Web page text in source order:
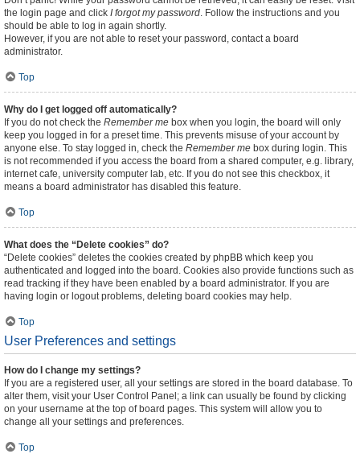
the login page and click I forgot my password. Follow the instructions and you
should be able to log in again shortly.
However, if you are not able to reset your password, contact a board
administrator.
Top
Why do I get logged off automatically?
If you do not check the Remember me box when you login, the board will only
keep you logged in for a preset time. This prevents misuse of your account by
anyone else. To stay logged in, check the Remember me box during login. This
is not recommended if you access the board from a shared computer, e.g. library,
internet cafe, university computer lab, etc. If you do not see this checkbox, it
means a board administrator has disabled this feature.
Top
What does the “Delete cookies” do?
“Delete cookies” deletes the cookies created by phpBB which keep you
authenticated and logged into the board. Cookies also provide functions such as
read tracking if they have been enabled by a board administrator. If you are
having login or logout problems, deleting board cookies may help.
Top
User Preferences and settings
How do I change my settings?
If you are a registered user, all your settings are stored in the board database. To
alter them, visit your User Control Panel; a link can usually be found by clicking
on your username at the top of board pages. This system will allow you to
change all your settings and preferences.
Top